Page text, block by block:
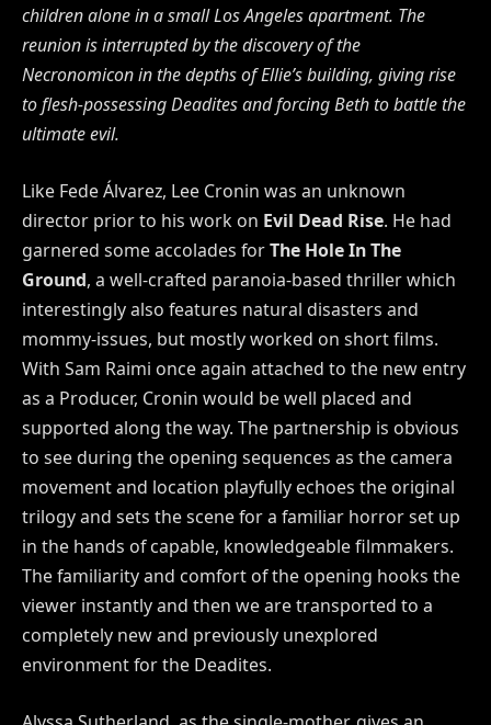
children alone in a small Los Angeles apartment. The
reunion is interrupted by the discovery of the
Necronomicon in the depths of Ellie’s building, giving rise
to flesh-possessing Deadites and forcing Bethto battle the
ultimate evil.
Like Fede Álvarez, Lee Cronin was an unknown
director prior to his work on Evil Dead Rise. He had
garnered some accolades forThe Hole In The
Ground, a well-crafted paranoia-based thriller which
interestingly also features natural disasters and
mommy-issues, but mostly worked on short films.
With Sam Raimi once again attached to the new entry
as a Producer, Cronin would be well placed and
supported along the way. The partnership is obvious
to see during the opening sequences as the camera
movement and location playfully echoes the original
trilogy and sets the scene for a familiar horror set up
in the hands of capable, knowledgeable filmmakers.
The familiarity and comfort of the opening hooks the
viewer instantly and then we are transported to a
completely new and previously unexplored
environment for the Deadites.